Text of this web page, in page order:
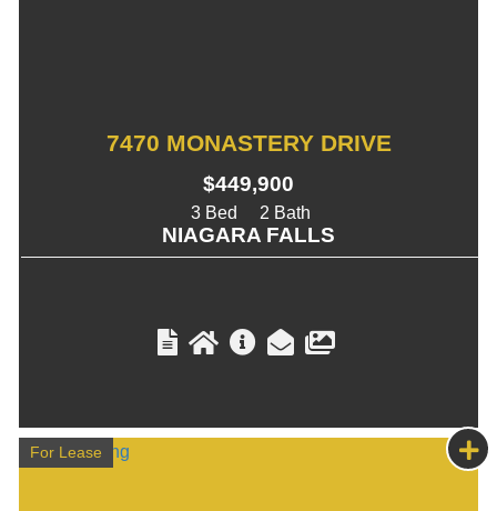
7470 MONASTERY DRIVE
$449,900
3 2
NIAGARA FALLS
For Lease